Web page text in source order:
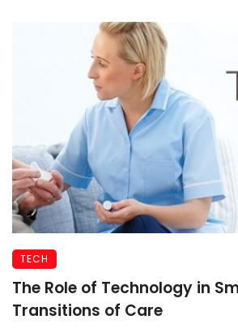
TECH
The Role of Technology in
Transitions of Care